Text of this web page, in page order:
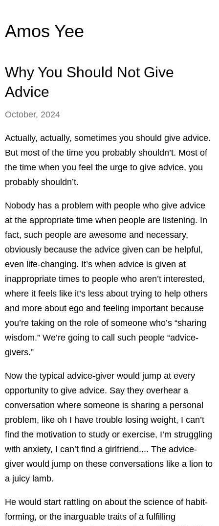
Amos Yee
Why You Should Not Give
Advice
October, 2024
Actually, actually, sometimes you should give advice.
But most of the time you probably shouldn’t. Most of
the time when you feel the urge to give advice, you
probably shouldn’t.
Nobody has a problem with people who give advice
at the appropriate time when people are listening. In
fact, such people are awesome and necessary,
obviously because the advice given can be helpful,
even life-changing. It’s when advice is given at
inappropriate times to people who aren’t interested,
where it feels like it’s less about trying to help others
and more about ego and feeling important because
you’re taking on the role of someone who’s “sharing
wisdom.” We’re going to call such people “advice-
givers.”
Now the typical advice-giver would jump at every
opportunity to give advice. Say they overhear a
conversation where someone is sharing a personal
problem, like oh I have trouble losing weight, I can’t
find the motivation to study or exercise, I’m struggling
with anxiety, I can’t find a girlfriend.... The advice-
giver would jump on these conversations like a lion to
a juicy lamb.
He would start rattling on about the science of habit-
forming, or the inarguable traits of a fulfilling